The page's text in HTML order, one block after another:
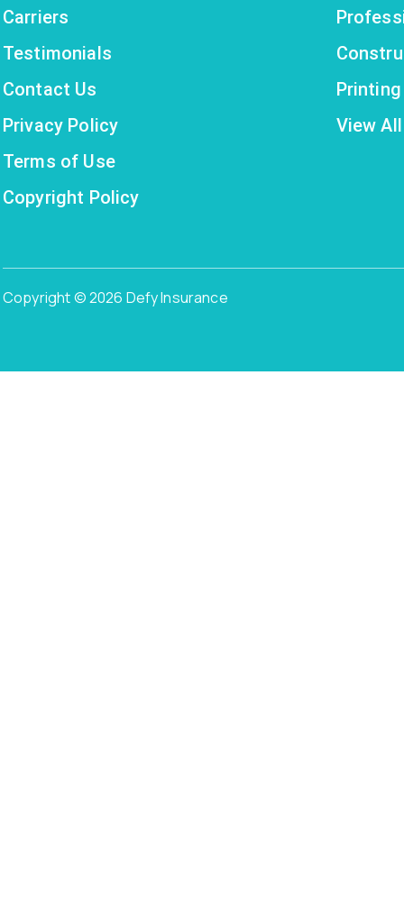
Carriers
Testimonials
Contact Us
Privacy Policy
Terms of Use
Copyright Policy
View
Copyright © 2026 Defy Insurance